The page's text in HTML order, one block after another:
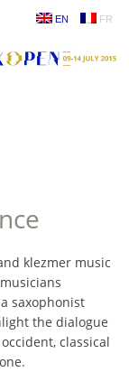
EN FR
klezmer music
saxophonist
the dialogue
classical